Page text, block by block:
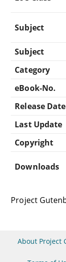
Subject
Subject
Category
eBook-No.
Release Date
Last Update
Copyright
Downloads
Project
About Project